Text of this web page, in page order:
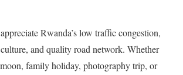
Rwanda’s low traffic congestion,
and quality road network. Whether
family holiday, photography trip, or